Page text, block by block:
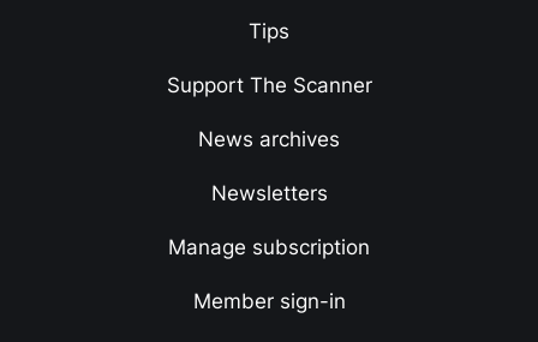
Tips
Support The Scanner
News archives
Newsletters
Manage subscription
Member sign-in